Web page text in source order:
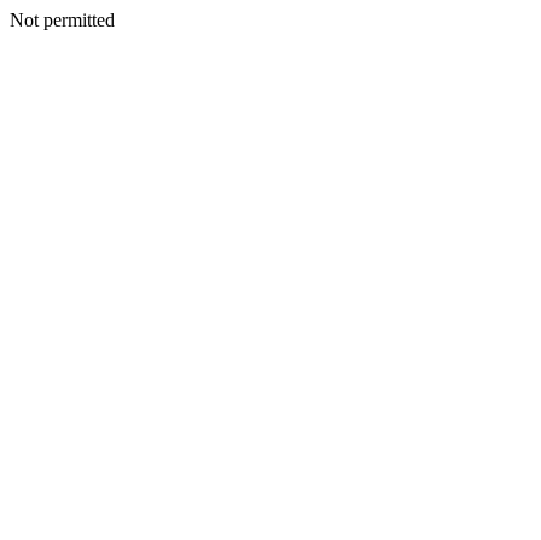
Not permitted